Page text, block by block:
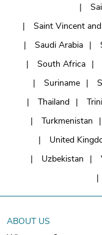
Saint Vincent
Saudi Arabia
South Africa
Suriname
Thailand
Turkmenistan
United
Uzbekistan
ABOUT US